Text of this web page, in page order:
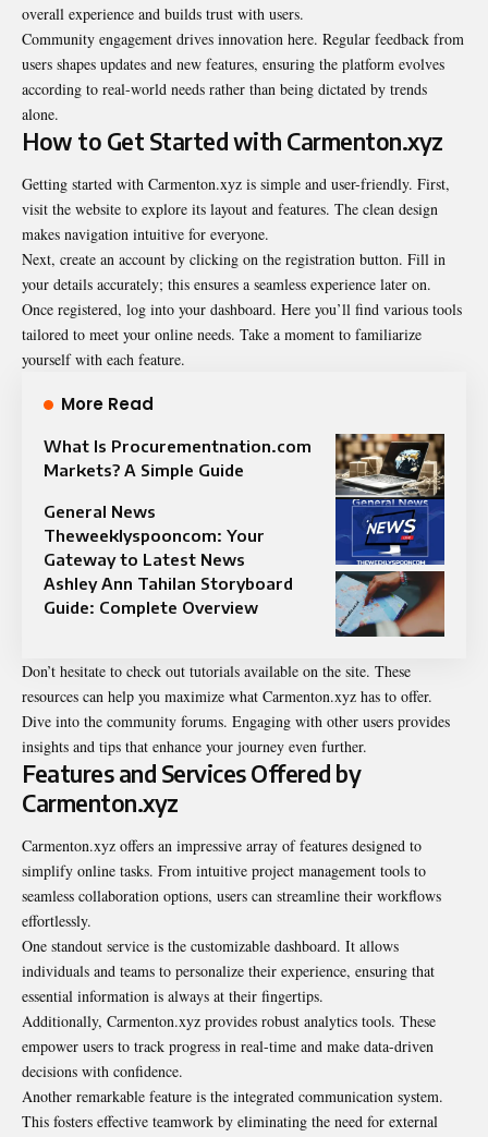
overall experience and builds trust with users.
Community engagement drives innovation here. Regular feedback from
users shapes updates and new features, ensuring the platform evolves
according to real-world needs rather than being dictated by trends
alone.
How to Get Started with Carmenton.xyz
Getting started with Carmenton.xyz is simple and user-friendly. First,
visit the website to explore its layout and features. The clean design
makes navigation intuitive for everyone.
Next, create an account by clicking on the registration button. Fill in
your details accurately; this ensures a seamless experience later on.
Once registered, log into your dashboard. Here you’ll find various tools
tailored to meet your online needs. Take a moment to familiarize
yourself with each feature.
More Read
What Is Procurementnation.com
Markets? A Simple Guide
General News
Theweeklyspooncom: Your
Gateway to Latest News
Ashley Ann Tahilan Storyboard
Guide: Complete Overview
Don’t hesitate to check out tutorials available on the site. These
resources can help you maximize what Carmenton.xyz has to offer.
Dive into the community forums. Engaging with other users provides
insights and tips that enhance your journey even further.
Features and Services Offered by
Carmenton.xyz
Carmenton.xyz offers an impressive array of features designed to
simplify online tasks. From intuitive project management tools to
seamless collaboration options, users can streamline their workflows
effortlessly.
One standout service is the customizable dashboard. It allows
individuals and teams to personalize their experience, ensuring that
essential information is always at their fingertips.
Additionally, Carmenton.xyz provides robust analytics tools. These
empower users to track progress in real-time and make data-driven
decisions with confidence.
Another remarkable feature is the integrated communication system.
This fosters effective teamwork by eliminating the need for external